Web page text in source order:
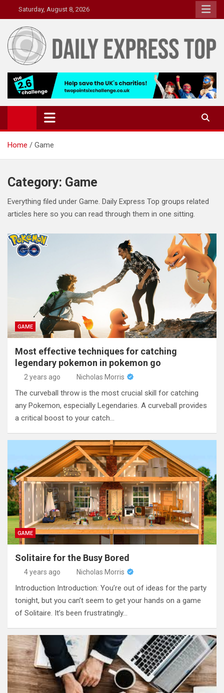
to
content
Saturday, August 8, 2026
Daily Express Top
Headlines and Stories That Matter
Home Game
Category: Game
Everything filed under Game. Daily Express Top groups related
articles here so you can read through them in one sitting.
GAME
Most effective techniques for catching
legendary pokemon in pokemon go
2 years ago Nicholas Morris
The curveball throw is the most crucial skill for catching
any Pokemon, especially Legendaries. A curveball provides
a critical boost to your catch…
GAME
Solitaire for the Busy Bored
4 years ago Nicholas Morris
Introduction Introduction: You’re out of ideas for the party
tonight, but you can’t seem to get your hands on a game
of Solitaire. It’s been frustratingly…